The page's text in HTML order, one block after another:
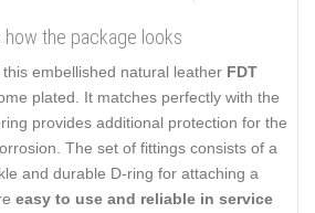
how the package looks
embellished natural leather FDT
plated. It matches perfectly with the
provides additional protection for the
The set of fittings consists of a
and durable D-ring for attaching a
easy to use and reliable in service